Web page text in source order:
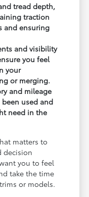
tread depth,
traction
and ensuring
and visibility
you feel
your
or merging.
and mileage
used and
need in the
matters to
decision
you to feel
take the time
or models.